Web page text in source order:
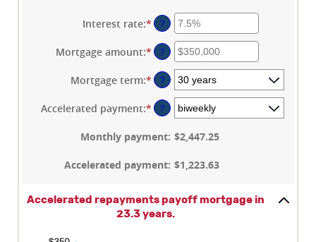
Interest rate:* Enter
amount
between
0%
and
50%
?
Mortgage amount:* Enter
amount
between
$0
and
$250,000,000
?
Mortgage term:* ?
Accelerated payment:* ?
Monthly payment: $2,447.25
Accelerated payment: $1,223.63
Accelerated repayments payoff mortgage in
23.3 years.